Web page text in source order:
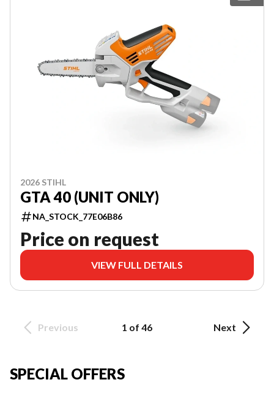
2026 STIHL
GTA 40 (UNIT ONLY)
NA_STOCK_77E06B86
Price on request
VIEW FULL DETAILS
Previous 1 of 46 Next
SPECIAL OFFERS